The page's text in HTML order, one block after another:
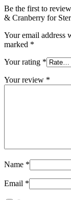
Be the first to
& Cranberry for
Your email address
marked *
Your rating *
Your review *
Name *
Email *